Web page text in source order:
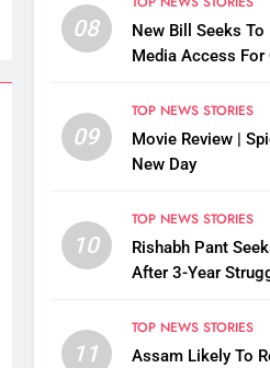
08
New Bill Seeks To
Media Access For
09
TOP NEWS STORIES
Movie Review |
New Day
10
TOP NEWS STORIES
Rishabh Pant
After 3-Year
11
TOP NEWS STORIES
Assam Likely To